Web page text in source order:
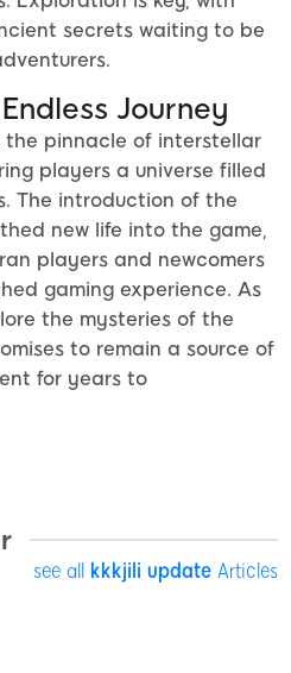
secrets waiting to be
Journey
the pinnacle of interstellar
players a universe filled
The introduction of the
new life into the game,
players and newcomers
gaming experience. As
the mysteries of the
to remain a source of
for years to
see all kkkjili update Articles